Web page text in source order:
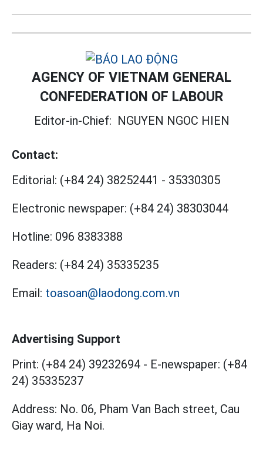
AGENCY OF VIETNAM GENERAL
CONFEDERATION OF LABOUR
Editor-in-Chief: NGUYEN NGOC HIEN
Contact:
Editorial: (+84 24) 38252441 - 35330305
Electronic newspaper: (+84 24) 38303044
Hotline: 096 8383388
Readers: (+84 24) 35335235
Email: toasoan@laodong.com.vn
Advertising Support
Print: (+84 24) 39232694 - E-newspaper: (+84
24) 35335237
Address: No. 06, Pham Van Bach street, Cau
Giay ward, Ha Noi.